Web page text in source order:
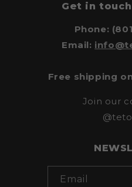
Get in
Phone:
Email:
Free shipping
Join our
Email